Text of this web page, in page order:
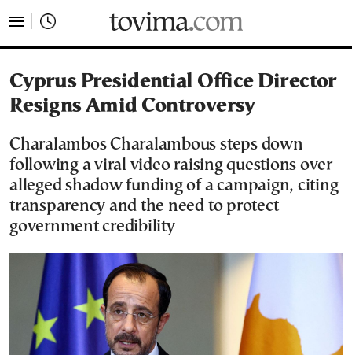
Cyprus Presidential Office Director
Resigns Amid Controversy
Charalambos Charalambous steps down
following a viral video raising questions over
alleged shadow funding of a campaign, citing
transparency and the need to protect
government credibility